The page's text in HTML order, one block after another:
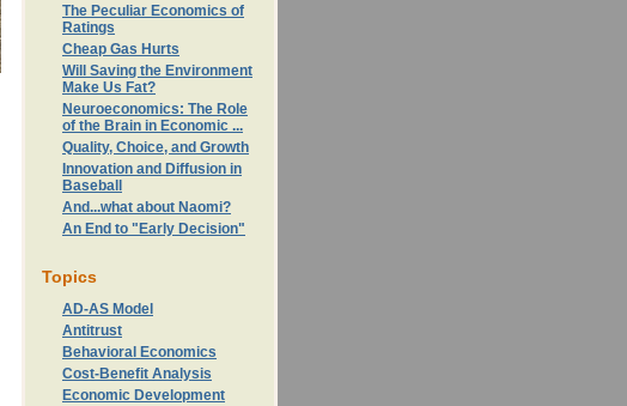
The Peculiar Economics of
Ratings
Cheap Gas Hurts
Will Saving the Environment
Make Us Fat?
Neuroeconomics: The Role
of the Brain in Economic ...
Quality, Choice, and Growth
Innovation and Diffusion in
Baseball
And...what about Naomi?
An End to "Early Decision"
Topics
AD-AS Model
Antitrust
Behavioral Economics
Cost-Benefit Analysis
Economic Development